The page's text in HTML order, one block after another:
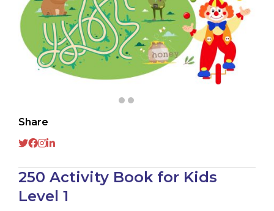
Share
250 Activity Book for Kids
Level 1